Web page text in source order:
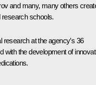
and many, many others
research schools.
at the agency’s 36
with the development of